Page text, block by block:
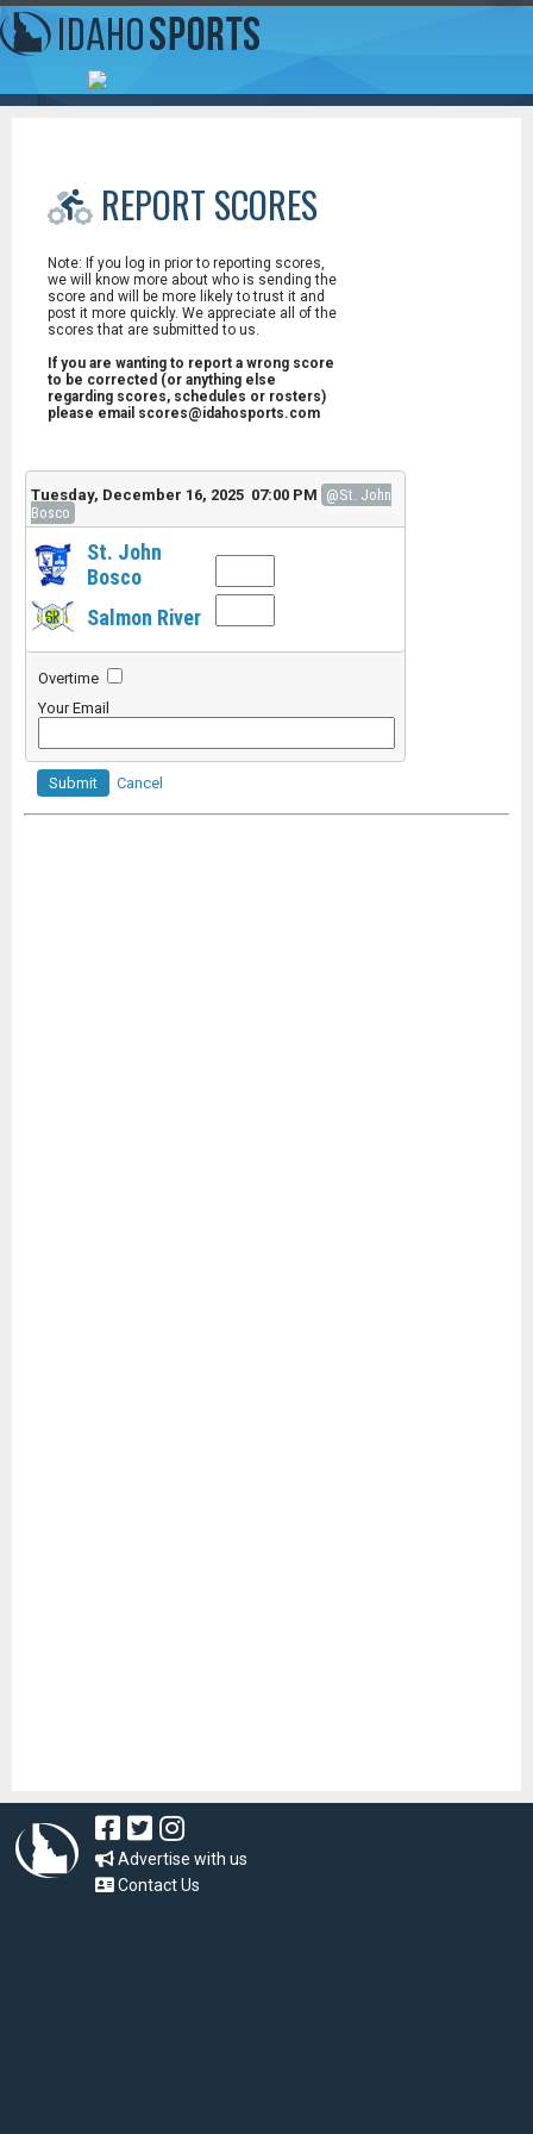
REPORT SCORES
Note: If you log in prior to reporting scores,
we will know more about who is sending the
score and will be more likely to trust it and
post it more quickly. We appreciate all of the
scores that are submitted to us.
If you are wanting to report a wrong score
to be corrected (or anything else
regarding scores, schedules or rosters)
please email scores@idahosports.com
Tuesday, December 16, 2025 07:00 PM @St. John
Bosco
St. John
Bosco
Salmon River
Overtime
Your Email
Submit Cancel
Advertise with us
Contact Us